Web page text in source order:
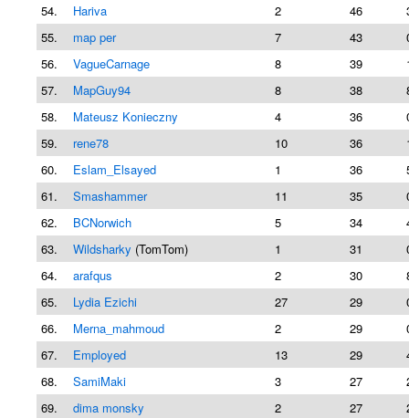
54.
Hariva 2 46
55.
map per 7 43
56.
VagueCarnage 8 39
57.
MapGuy94 8 38
58.
Mateusz Konieczny 4 36
59.
rene78 10 36
60.
Eslam_Elsayed 1 36
61.
Smashammer 11 35
62.
BCNorwich 5 34
63.
Wildsharky (TomTom) 1 31
64.
arafqus 2 30
65.
Lydia Ezichi 27 29
66.
Merna_mahmoud 2 29
67.
Employed 13 29
68.
SamiMaki 3 27
69.
dima monsky 2 27